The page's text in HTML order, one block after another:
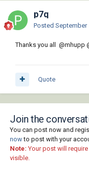
p7q
Posted September
Thanks you all @mhupp
Quote
Join the
You can post now and
nowto post with your
Note: Your post will
visible.